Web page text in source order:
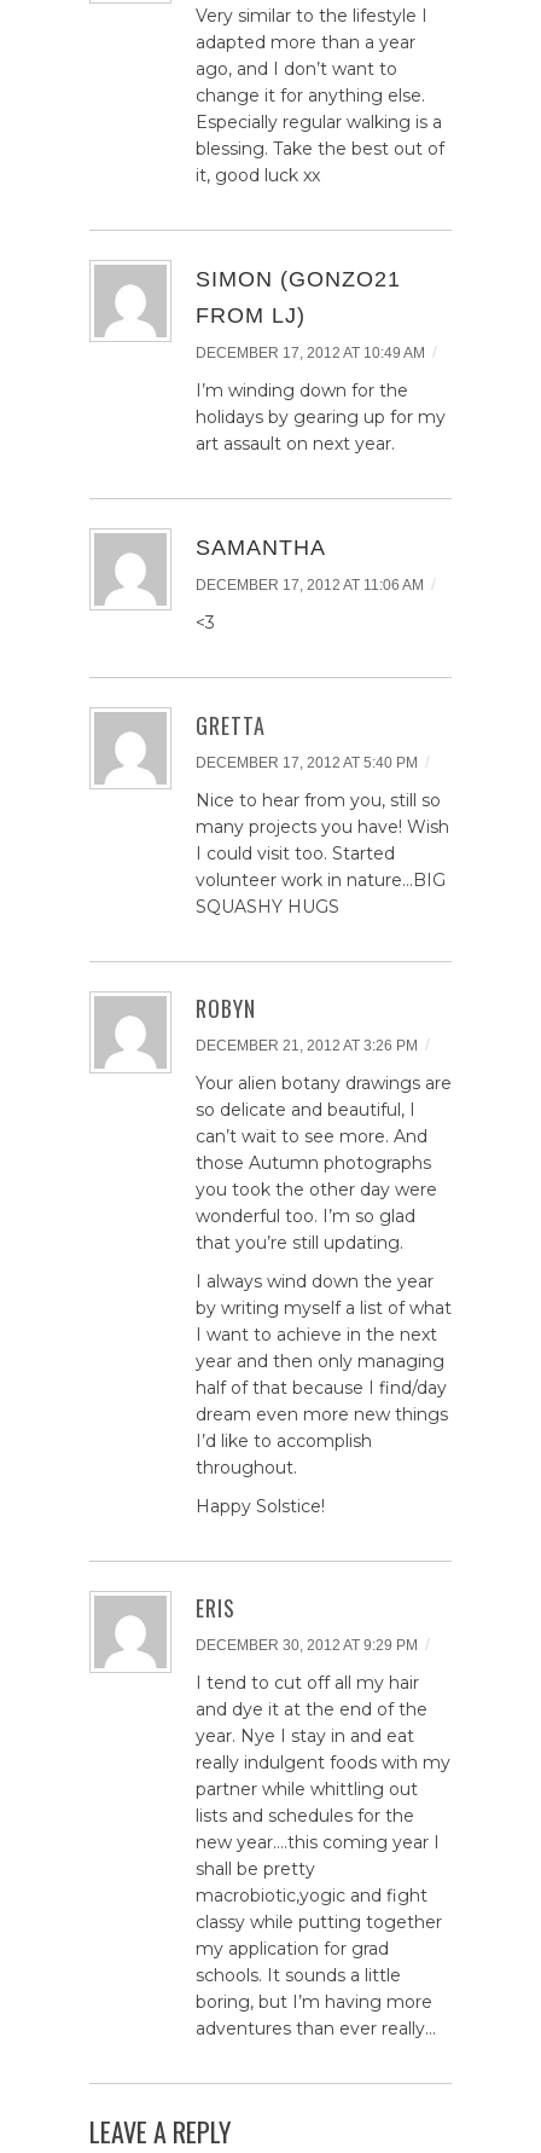
Very similar to the lifestyle I
adapted more than a year
ago, and I don’t want to
change it for anything else.
Especially regular walking is a
blessing. Take the best out of
it, good luck xx
SIMON (GONZO21
FROM LJ)
DECEMBER 17, 2012 AT 10:49 AM /
I’m winding down for the
holidays by gearing up for my
art assault on next year.
SAMANTHA
DECEMBER 17, 2012 AT 11:06 AM /
<3
GRETTA
DECEMBER 17, 2012 AT 5:40 PM /
Nice to hear from you, still so
many projects you have! Wish
I could visit too. Started
volunteer work in nature…BIG
SQUASHY HUGS
ROBYN
DECEMBER 21, 2012 AT 3:26 PM /
Your alien botany drawings are
so delicate and beautiful, I
can’t wait to see more. And
those Autumn photographs
you took the other day were
wonderful too. I’m so glad
that you’re still updating.
I always wind down the year
by writing myself a list of what
I want to achieve in the next
year and then only managing
half of that because I find/day
dream even more new things
I’d like to accomplish
throughout.
Happy Solstice!
ERIS
DECEMBER 30, 2012 AT 9:29 PM /
I tend to cut off all my hair
and dye it at the end of the
year. Nye I stay in and eat
really indulgent foods with my
partner while whittling out
lists and schedules for the
new year….this coming year I
shall be pretty
macrobiotic,yogic and fight
classy while putting together
my application for grad
schools. It sounds a little
boring, but I’m having more
adventures than ever really…
LEAVE A REPLY